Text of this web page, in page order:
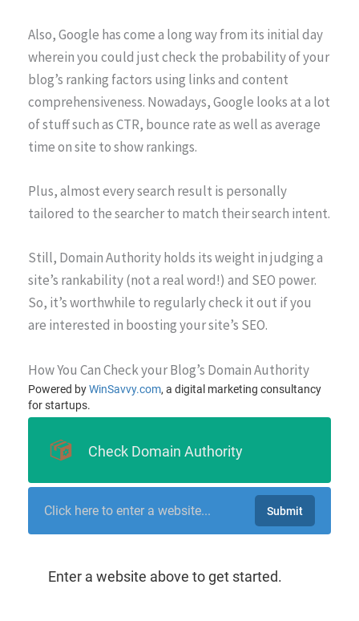
Also, Google has come a long way from its initial day
wherein you could just check the probability of your
blog’s ranking factors using links and content
comprehensiveness. Nowadays, Google looks at a lot
of stuff such as CTR, bounce rate as well as average
time on site to show rankings.
Plus, almost every search result is personally
tailored to the searcher to match their search intent.
Still, Domain Authority holds its weight in judging a
site’s rankability (not a real word!) and SEO power.
So, it’s worthwhile to regularly check it out if you
are interested in boosting your site’s SEO.
How You Can Check your Blog’s Domain Authority